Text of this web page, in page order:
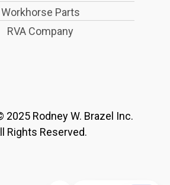
Workhorse Parts
RVA Company
2025 Rodney W. Brazel Inc.
Rights Reserved.